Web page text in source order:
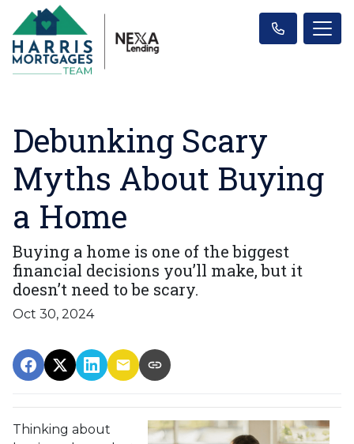
Debunking Scary
Myths About Buying
a Home
Buying a home is one of the biggest
financial decisions you’ll make, but it
doesn’t need to be scary.
Oct 30, 2024
Thinking about